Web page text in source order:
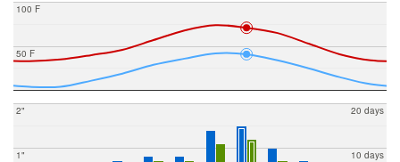
50 F
100 F
1"
2"
10 days
20 days